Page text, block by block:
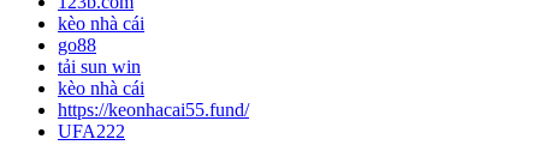
kèo nhà cái
go88
tải sun win
kèo nhà cái
https://keonhacai55.fund/
UFA222